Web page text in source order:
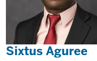
Sixtus Aguree